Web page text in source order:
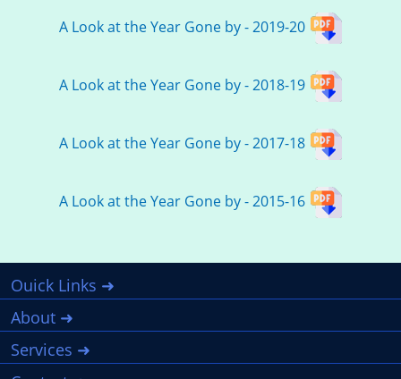
A Look at the Year Gone by - 2019-20
A Look at the Year Gone by - 2018-19
A Look at the Year Gone by - 2017-18
A Look at the Year Gone by - 2015-16
Ouick Links ➜
About ➜
Services ➜